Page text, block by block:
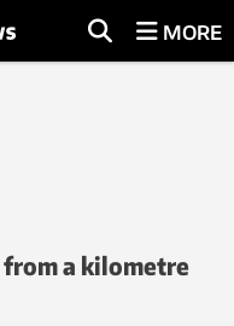
MORE
a kilometre